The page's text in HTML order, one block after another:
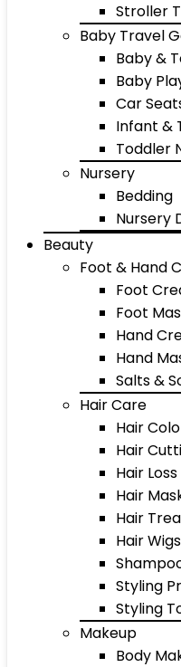
Stroller
Baby Travel
Baby &
Baby
Car
Infant &
Toddler
Nursery
Bedding
Nursery
Beauty
Foot & Hand
Foot
Foot
Hand
Hand
Salts &
Hair Care
Hair
Hair
Hair
Hair
Hair
Hair Wigs
Styling
Styling
Makeup
Body